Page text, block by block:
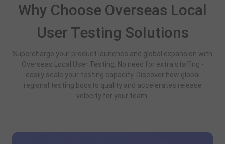
Why Choose Overseas Local
User Testing Solutions
Supercharge your product launches and global expansion with
Overseas Local User Testing. No need for extra staffing -
easily scale your testing capacity. Discover how global
regional testing boosts quality and accelerates release
velocity for your team.